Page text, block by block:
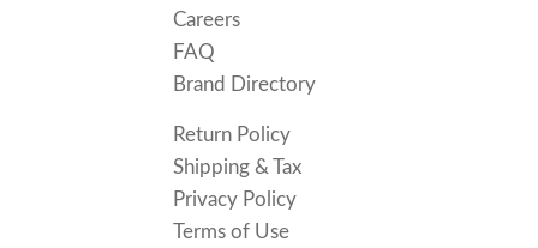
Careers
FAQ
Brand Directory
Return Policy
Shipping & Tax
Privacy Policy
Terms of Use